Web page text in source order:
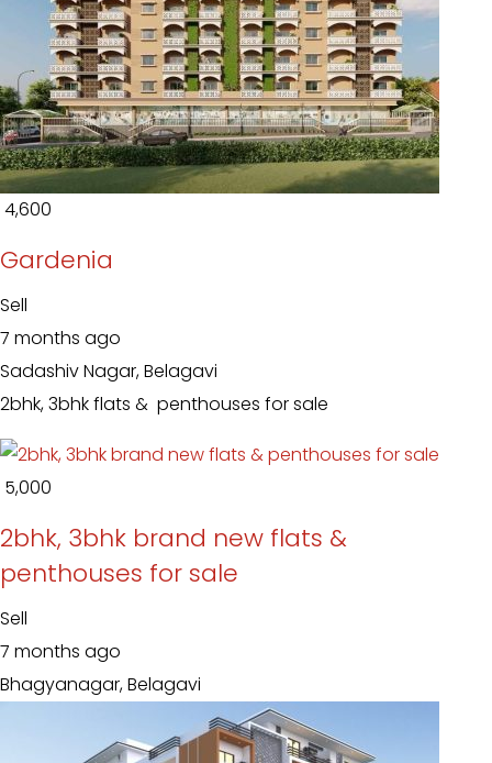
₹ 4,600
Gardenia
Sell
7 months ago
Sadashiv Nagar, Belagavi
2bhk, 3bhk flats & penthouses for sale
₹ 5,000
2bhk, 3bhk brand new flats &
penthouses for sale
Sell
7 months ago
Bhagyanagar, Belagavi